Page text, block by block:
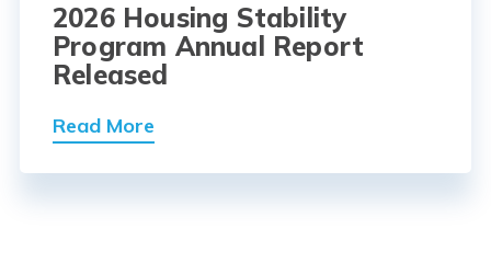
2026 Housing Stability
Program Annual Report
Released
Read More